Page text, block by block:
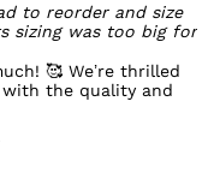
to reorder and size
sizing was too big for
though. Obsessed
Thank you
🥰 We’re thrilled
the quality and
your feedback on the
in mind. It’s fantastic
forward to welcoming